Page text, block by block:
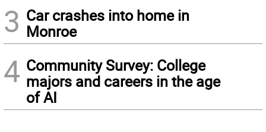
3 Car crashes into home in
Monroe
4 Community Survey: College
majors and careers in the age
of AI